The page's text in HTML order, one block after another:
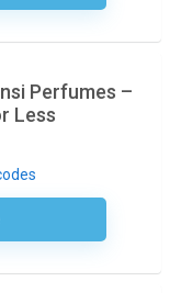
Perfumes –
Less
Code Required